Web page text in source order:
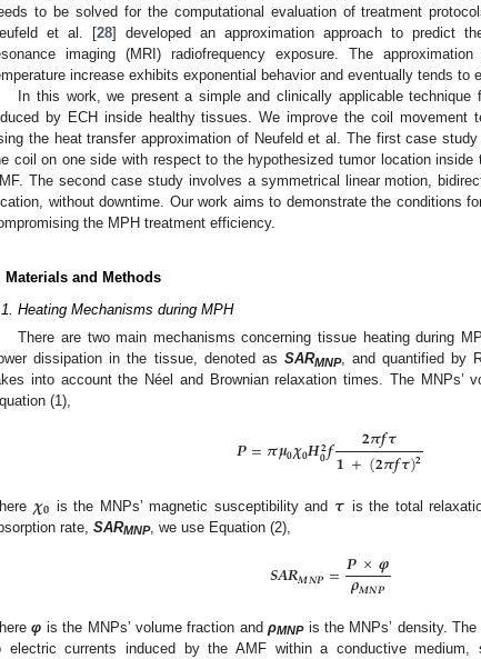
to be solved for the computational evaluation of treatment
et al. [28] developed an approximation approach to predict
imaging (MRI) radiofrequency exposure. The
increase exhibits exponential behavior and eventually tends to
In this work, we present a simple and clinically applicable technique
by ECH inside healthy tissues. We improve the coil movement
the heat transfer approximation of Neufeld et al. The first case
coil on one side with respect to the hypothesized tumor location
The second case study involves a symmetrical linear motion,
without downtime. Our work aims to demonstrate the conditions
the MPH treatment efficiency.
Materials and Methods
Heating Mechanisms during MPH
There are two main mechanisms concerning tissue heating during
dissipation in the tissue, denoted as SARMNP, and quantified by
into account the Néel and Brownian relaxation times. The MNPs’
(1),
𝑷=𝝅𝝁𝟎𝝌𝟎𝑯𝟐
𝟎𝒇 𝟐𝝅𝒇𝝉
𝟏+(𝟐𝝅𝒇𝝉)𝟐
𝝌𝟎 is the MNPs’ magnetic susceptibility and 𝝉 is the total
rate, SARMNP, we use Equation (2),
𝑺𝑨𝑹𝑴𝑵𝑷=𝑷×𝝋
𝝆𝑴𝑵𝑷
φ is the MNPs’ volume fraction andρMNPis the MNPs’ density.
electric currents induced by the AMF within a conductive